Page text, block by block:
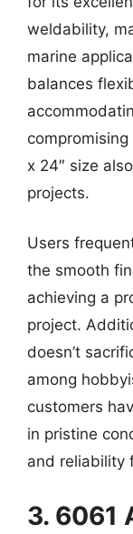
weldability,
marine
balances
x 24″ size
projects.
Users
the smooth
achieving a
project.
doesn’t
among
customers
in pristine
and reliability
3. 6061